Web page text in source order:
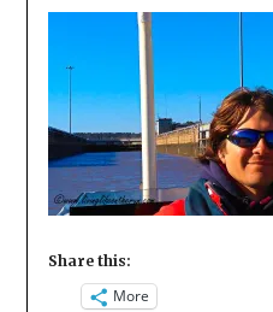
Share this:
More